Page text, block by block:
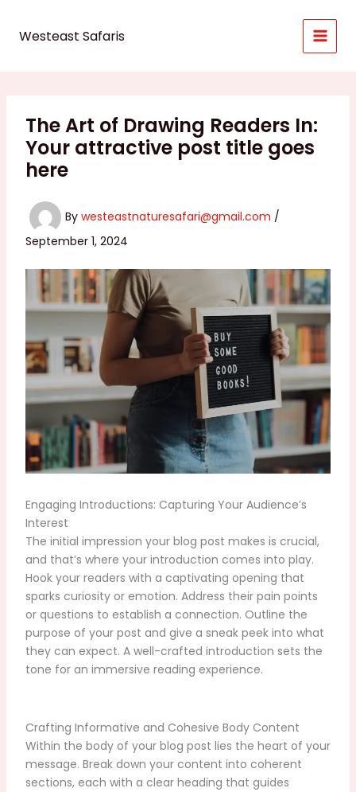
content
Westeast Safaris
The Art of Drawing Readers In:
Your attractive post title goes
here
By westeastnaturesafari@gmail.com /
September 1, 2024
Engaging Introductions: Capturing Your Audience’s
Interest
The initial impression your blog post makes is crucial,
and that’s where your introduction comes into play.
Hook your readers with a captivating opening that
sparks curiosity or emotion. Address their pain points
or questions to establish a connection. Outline the
purpose of your post and give a sneak peek into what
they can expect. A well-crafted introduction sets the
tone for an immersive reading experience.
Crafting Informative and Cohesive Body Content
Within the body of your blog post lies the heart of your
message. Break down your content into coherent
sections, each with a clear heading that guides